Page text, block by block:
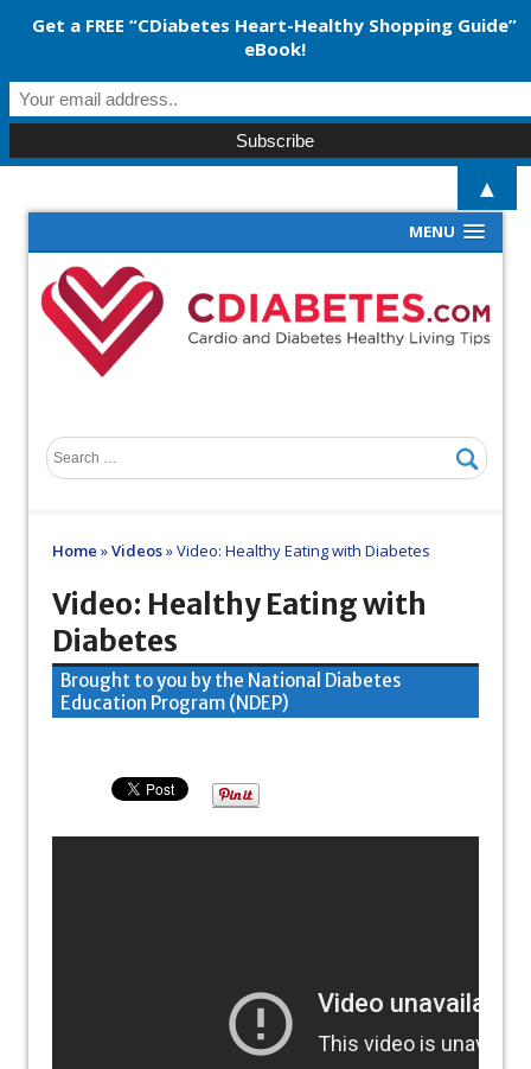
MENU
Home »Videos»Video: Healthy Eating with Diabetes
Video: Healthy Eating with
Diabetes
Brought to you by the National Diabetes
Education Program (NDEP)
Get a FREE “CDiabetes Heart-Healthy Shopping Guide”
eBook!
▲